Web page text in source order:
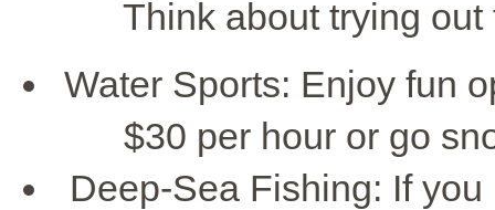
Think about trying
Water Sports: Enjoy fun
$30 per hour or go
Deep-Sea Fishing: If